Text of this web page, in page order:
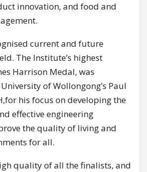
innovation, and food and
current and future
The Institute’s highest
Harrison Medal, was
of Wollongong’s Paul
his focus on developing the
effective engineering
the quality of living and
for all.
quality of all the finalists, and